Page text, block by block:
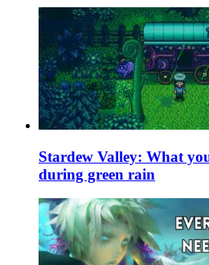
Stardew Valley: What
during green rain